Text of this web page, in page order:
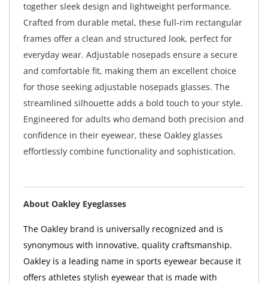
together sleek design and lightweight performance.
Crafted from durable metal, these full-rim rectangular
frames offer a clean and structured look, perfect for
everyday wear. Adjustable nosepads ensure a secure
and comfortable fit, making them an excellent choice
for those seeking adjustable nosepads glasses. The
streamlined silhouette adds a bold touch to your style.
Engineered for adults who demand both precision and
confidence in their eyewear, these Oakley glasses
effortlessly combine functionality and sophistication.
About Oakley Eyeglasses
The Oakley brand is universally recognized and is
synonymous with innovative, quality craftsmanship.
Oakley is a leading name in sports eyewear because it
offers athletes stylish eyewear that is made with